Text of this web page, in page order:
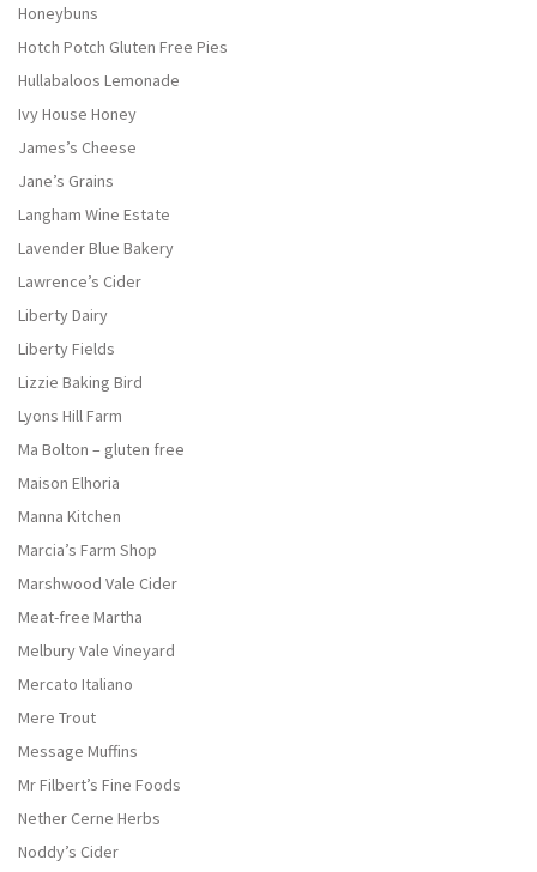
Honeybuns
Hotch Potch Gluten Free Pies
Hullabaloos Lemonade
Ivy House Honey
James’s Cheese
Jane’s Grains
Langham Wine Estate
Lavender Blue Bakery
Lawrence’s Cider
Liberty Dairy
Liberty Fields
Lizzie Baking Bird
Lyons Hill Farm
Ma Bolton – gluten free
Maison Elhoria
Manna Kitchen
Marcia’s Farm Shop
Marshwood Vale Cider
Meat-free Martha
Melbury Vale Vineyard
Mercato Italiano
Mere Trout
Message Muffins
Mr Filbert’s Fine Foods
Nether Cerne Herbs
Noddy’s Cider